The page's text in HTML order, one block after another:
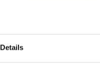
Details